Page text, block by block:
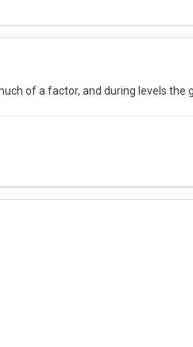
of a factor, and during levels the